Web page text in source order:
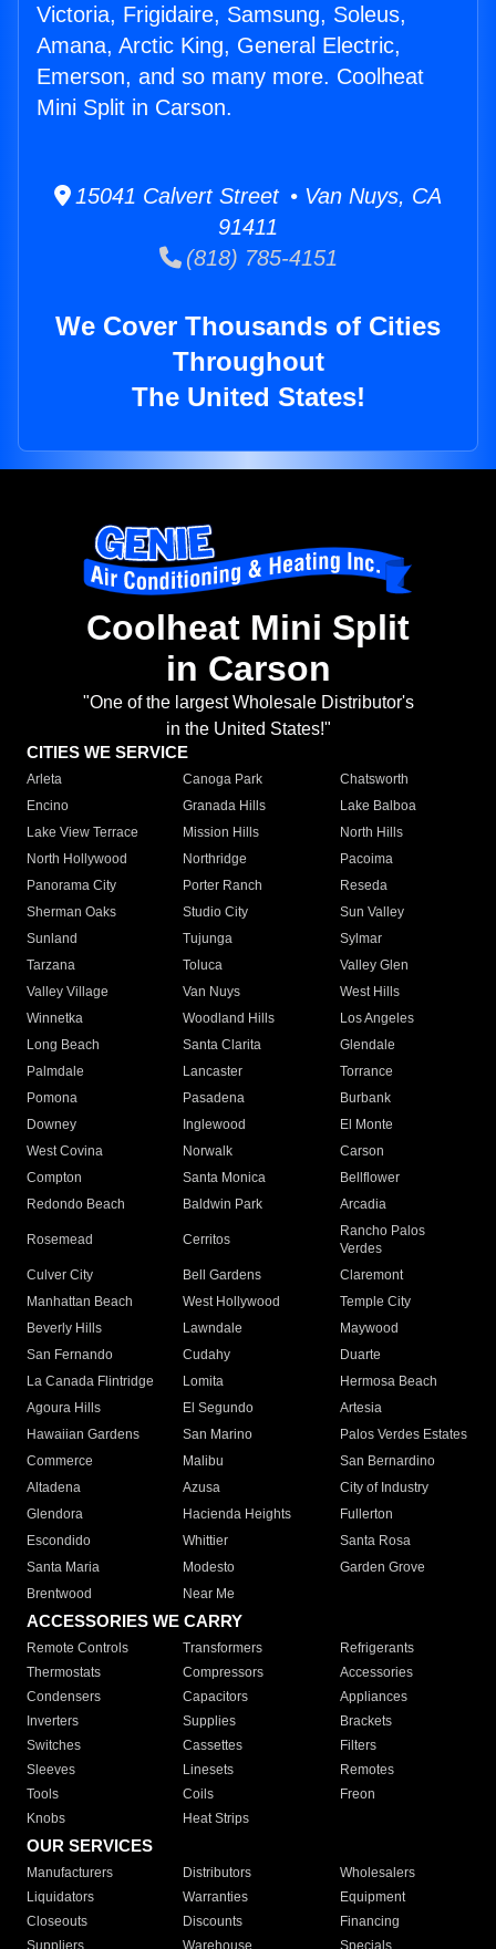
Victoria, Frigidaire, Samsung, Soleus,
Amana, Arctic King, General Electric,
Emerson, and so many more. Coolheat
Mini Split in Carson.
15041 Calvert Street • Van Nuys, CA
91411
(818) 785-4151
We Cover Thousands of Cities
Throughout
The United States!
Coolheat Mini Split
in Carson
"One of the largest Wholesale Distributor's
in the United States!"
CITIES WE SERVICE
Arleta Canoga Park
Chatsworth
Encino
Granada Hills
Lake Balboa
Lake View Terrace
Mission Hills
North Hills
North Hollywood
Northridge
Pacoima
Panorama City
Porter Ranch
Reseda
Sherman Oaks
Studio City
Sun Valley
Sunland
Tujunga
Sylmar
Tarzana
Toluca
Valley Glen
Valley Village
Van Nuys
West Hills
Winnetka
Woodland Hills
Los Angeles
Long Beach
Santa Clarita
Glendale
Palmdale
Lancaster
Torrance
Pomona
Pasadena
Burbank
Downey
Inglewood
El Monte
West Covina
Norwalk
Carson
Compton
Santa Monica
Bellflower
Redondo Beach
Baldwin Park Arcadia
Rosemead Cerritos
Rancho Palos
Verdes
Culver City
Bell Gardens
Claremont
Manhattan Beach
West Hollywood
Temple City
Beverly Hills
Lawndale
Maywood
San Fernando
Cudahy
Duarte
La Canada Flintridge
Lomita
Hermosa Beach
Agoura Hills
El Segundo
Artesia
Hawaiian Gardens
San Marino
Palos Verdes Estates
Commerce
Malibu
San Bernardino
Altadena
Azusa
City of Industry
Glendora
Hacienda Heights
Fullerton
Escondido
Whittier
Santa Rosa
Santa Maria
Modesto
Garden Grove
Brentwood
Near Me
ACCESSORIES WE CARRY
Remote Controls Transformers
Refrigerants
Thermostats
Compressors
Accessories
Condensers
Capacitors
Appliances
Inverters
Supplies
Brackets
Switches
Cassettes
Filters
Sleeves
Linesets
Remotes
Tools
Coils
Freon
Knobs
Heat Strips
OUR SERVICES
Manufacturers Distributors
Wholesalers
Liquidators
Warranties
Equipment
Closeouts
Discounts
Financing